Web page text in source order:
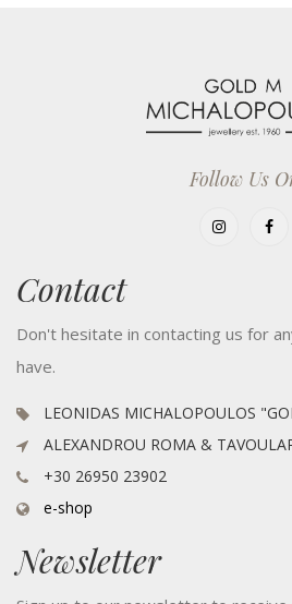
Follow Us
Contact
Don't hesitate in contacting us for
have.
LEONIDAS MICHALOPOULOS
ALEXANDROU ROMA &
+30 26950 23902
e-shop
Newsletter